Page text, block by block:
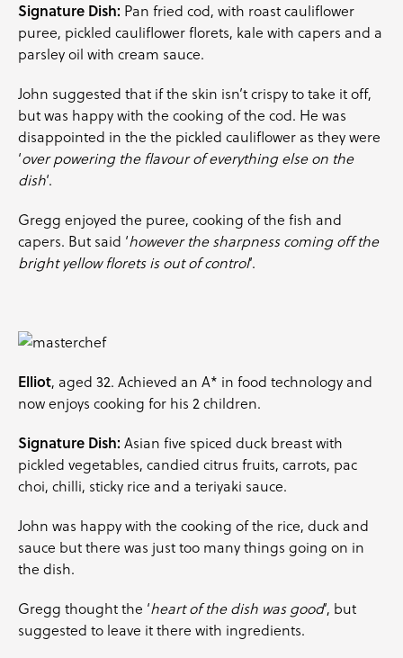
Signature Dish: Pan fried cod, with roast cauliflower
puree, pickled cauliflower florets, kale with capers and a
parsleyoil with cream sauce.
John suggested that if the skin isn’t crispy to take it off,
but was happy with the cooking of the cod. He was
disappointed in the the pickled cauliflower as they were
‘over powering the flavour of everything else on the
dish‘.
Gregg enjoyed the puree, cooking of the fish and
capers. But said ‘however the sharpness coming off the
bright yellow florets is out of control‘.
Elliot, aged 32. Achieved an A* in food technology and
now enjoys cooking for his 2 children.
Signature Dish: Asian five spiced duck breast with
pickled vegetables, candied citrus fruits, carrots, pac
choi, chilli, sticky rice and a teriyaki sauce.
John was happy with the cooking of the rice, duck and
sauce but there was just too many things going on in
the dish.
Gregg thought the ‘heart of the dish was good‘, but
suggested to leave it there with ingredients.